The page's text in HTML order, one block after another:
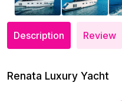
Description Review
Renata Luxury Yacht